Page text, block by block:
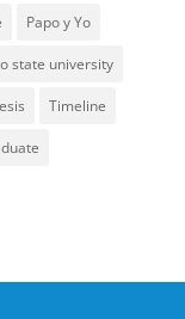
Papo y Yo
state university
Timeline